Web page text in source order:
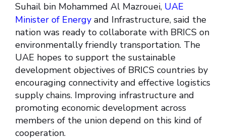
Suhail bin Mohammed Al Mazrouei, UAE
Minister of Energy and Infrastructure, said the
nation was ready to collaborate with BRICS on
environmentally friendly transportation. The
UAE hopes to support the sustainable
development objectives of BRICS countries by
encouraging connectivity and effective logistics
supply chains. Improving infrastructure and
promoting economic development across
members of the union depend on this kind of
cooperation.